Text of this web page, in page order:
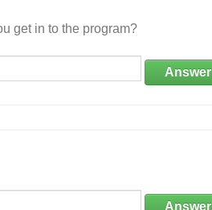
get in to the program?
Answer
Answer